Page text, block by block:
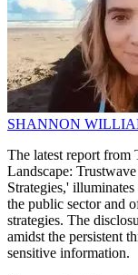
SHANNON
The latest report from
Landscape:
Strategies,'
the public sector and
strategies. The
amidst the persistent
sensitive information.